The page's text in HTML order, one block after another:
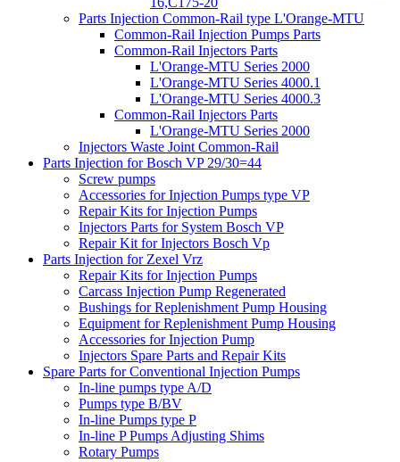
Parts Injection Common-Rail type L'Orange-MTU
Common-Rail Injection Pumps Parts
Common-Rail Injectors Parts
L'Orange-MTU Series 2000
L'Orange-MTU Series 4000.1
L'Orange-MTU Series 4000.3
Common-Rail Injectors Parts
L'Orange-MTU Series 2000
Injectors Waste Joint Common-Rail
Parts Injection for Bosch VP 29/30=44
Screw pumps
Accessories for Injection Pumps type VP
Repair Kits for Injection Pumps
Injectors Parts for System Bosch VP
Repair Kit for Injectors Bosch Vp
Parts Injection for Zexel Vrz
Repair Kits for Injection Pumps
Carcass Injection Pump Regenerated
Bushings for Replenishment Pump Housing
Equipment for Replenishment Pump Housing
Accessories for Injection Pump
Injectors Spare Parts and Repair Kits
Spare Parts for Conventional Injection Pumps
In-line pumps type A/D
Pumps type B/BV
In-line Pumps type P
In-line P Pumps Adjusting Shims
Rotary Pumps